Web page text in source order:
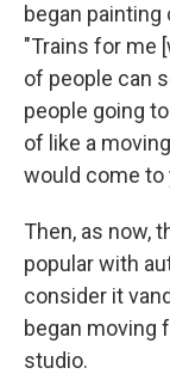
began painting
"Trains for me
of people can
people going
of like a
would come to
Then, as now,
popular with
consider it
began moving
studio.